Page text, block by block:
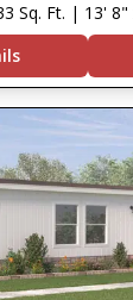
Sq. Ft. | 13' 8"